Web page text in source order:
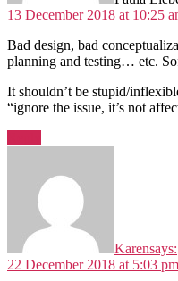
13 December 2018 at 10:25
Bad design, bad
planning and testing… etc.
It shouldn’t be stupid/
“ignore the issue, it’s not
Karensays:
22 December 2018 at 5:03 pm